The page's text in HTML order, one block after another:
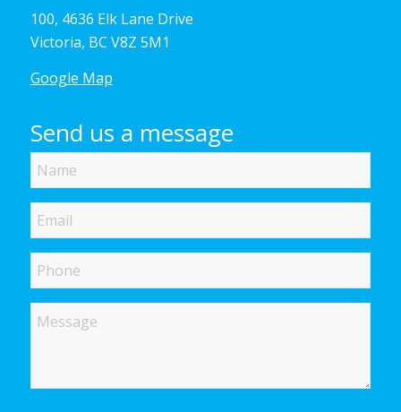
100, 4636 Elk Lane Drive
Victoria, BC V8Z 5M1
Google Map
Send us a message
Name
Email
Phone
Message